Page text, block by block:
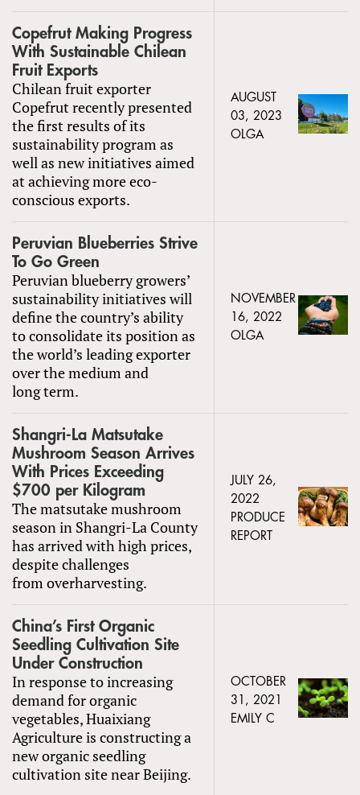
Copefrut Making Progress
With Sustainable Chilean
Fruit Exports
Chilean fruit exporter
Copefrut recently presented
the first results of its
sustainability program as
well as new initiatives aimed
at achieving more eco-
conscious exports.
AUGUST
03, 2023
OLGA
Peruvian Blueberries Strive
To Go Green
Peruvian blueberry growers’
sustainability initiatives will
define the country’s ability
to consolidate its position as
the world’s leading exporter
over the medium and
long term.
NOVEMBER
16, 2022
OLGA
Shangri-La Matsutake
Mushroom Season Arrives
With Prices Exceeding
$700 per Kilogram
The matsutake mushroom
season in Shangri-La County
has arrived with high prices,
despite challenges
from overharvesting.
JULY 26,
2022
PRODUCE
REPORT
China’s First Organic
Seedling Cultivation Site
Under Construction
In response to increasing
demand for organic
vegetables, Huaixiang
Agriculture is constructing a
new organic seedling
cultivation site near Beijing.
OCTOBER
31, 2021
EMILY C